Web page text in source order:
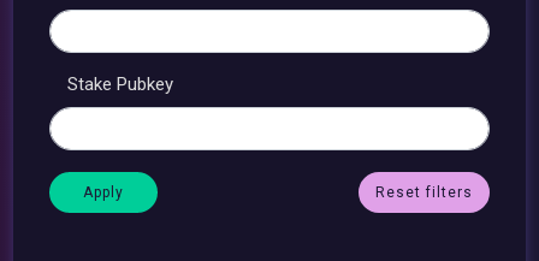
Stake Pubkey
Reset filters